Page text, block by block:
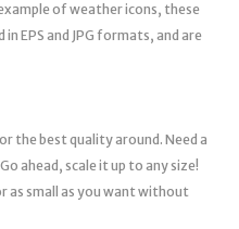
of weather icons, these
EPS and JPG formats, and are
the best quality around. Need a
ahead, scale it up to any size!
as small as you want without